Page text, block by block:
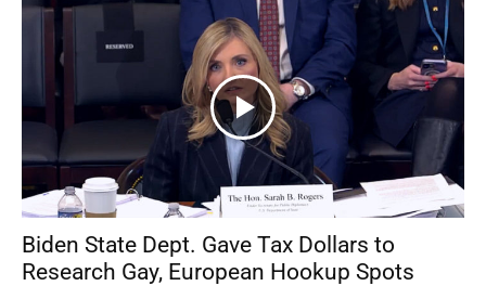
Biden State Dept. Gave Tax Dollars to
Research Gay, European Hookup Spots